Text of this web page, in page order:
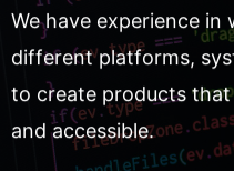
We have experience in
different platforms,
to create products
and accessible.